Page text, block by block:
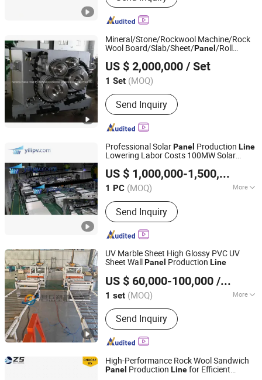
Mineral/Stone/Rockwool Machine/Rock
Wool Board/Slab/Sheet/Panel /Roll
US $ 2,000,000 / Set
1 Set (MOQ)
Send Inquiry
Nanjing Hairui Heat Preservation Material Limited Liability
Company
Jiangsu, China
Since 2018
Professional SolarPanel Production Line
Lowering Labor Costs 100MW Solar
US $ 1,000,000-1,500,000
1 PC (MOQ) More
Main Products:Photovoltaic module
production equipment
Send Inquiry
YiLi Pv Tech Factory Ltd
Jiangsu, China Since 2025
UV Marble Sheet High Glossy PVC UV
Sheet Wall Panel Production Line
US $ 60,000-100,000 / set
1 set (MOQ) More
Computerized :Computerized
Send Inquiry
Qingdao Changyue Plastic Machinery Co., Ltd.
Shandong, China
Since 2019
High-Performance Rock Wool Sandwich
Panel Production Linefor Efficient